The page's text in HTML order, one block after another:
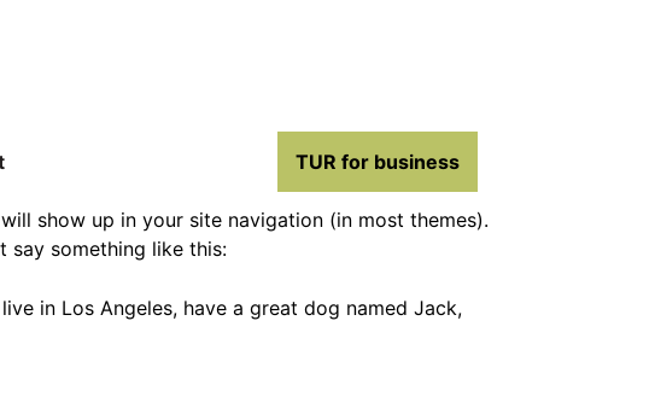
TUR for business
show up in your site navigation (in most themes).
something like this:
in Los Angeles, have a great dog named Jack,